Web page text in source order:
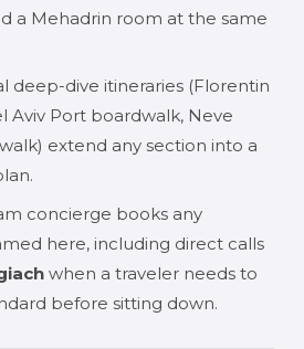
a Mehadrin room at the same
deep-dive itineraries (Florentin
Aviv Port boardwalk, Neve
extend any section into a
concierge books any
here, including direct calls
when a traveler needs to
before sitting down.